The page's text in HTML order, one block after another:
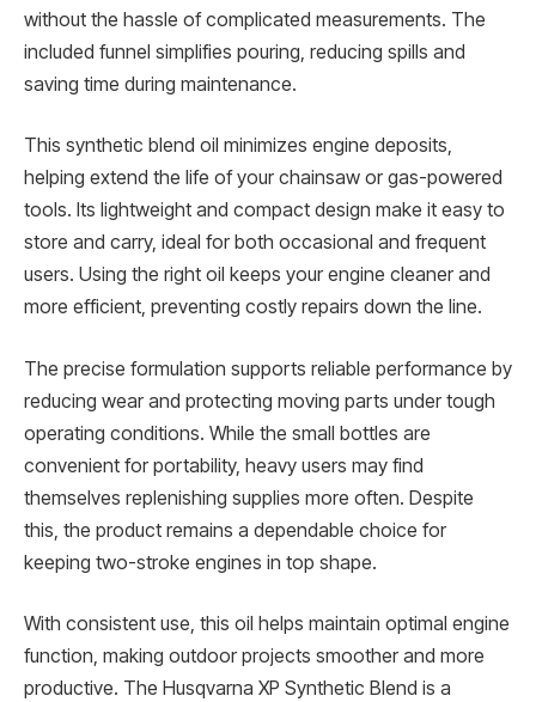
without the hassle of complicated measurements. The
included funnel simplifies pouring, reducing spills and
saving time during maintenance.
This synthetic blend oil minimizes engine deposits,
helping extend the life of your chainsaw or gas-powered
tools. Its lightweight and compact design make it easy to
store and carry, ideal for both occasional and frequent
users. Using the right oil keeps your engine cleaner and
more efficient, preventing costly repairs down the line.
The precise formulation supports reliable performance by
reducing wear and protecting moving parts under tough
operating conditions. While the small bottles are
convenient for portability, heavy users may find
themselves replenishing supplies more often. Despite
this, the product remains a dependable choice for
keeping two-stroke engines in top shape.
With consistent use, this oil helps maintain optimal engine
function, making outdoor projects smoother and more
productive. The Husqvarna XP Synthetic Blend is a